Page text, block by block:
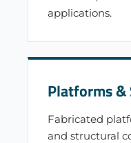
applications.
Platforms &
Fabricated
and structural